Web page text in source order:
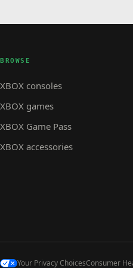
BROWSE
XBOX consoles
XBOX games
XBOX Game Pass
XBOX accessories
Your Privacy ChoicesConsumer